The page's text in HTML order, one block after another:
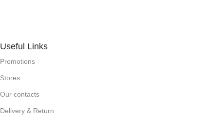
Useful Links
Promotions
Stores
Our contacts
Delivery & Return